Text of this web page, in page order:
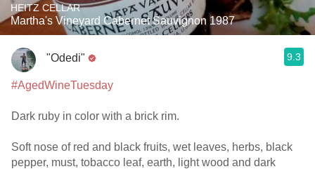
HEITZ CELLAR
Martha's Vineyard Cabernet Sauvignon 1987
"Odedi" 9.3
#AgedWineTuesday
Dark ruby in color with a brick rim.
Soft nose of red and black fruits, wet leaves, herbs, black
pepper, must, tobacco leaf, earth, light wood and dark